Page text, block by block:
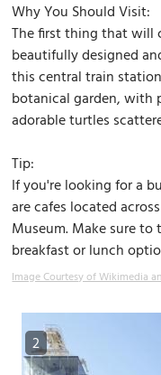
Why You Should Visit:
The first thing that will
beautifully designed
this central train
botanical garden, with
adorable turtles
Tip:
If you're looking for a
are cafes located
Museum. Make sure to
breakfast or lunch
Image Courtesy of Wikimedia
2